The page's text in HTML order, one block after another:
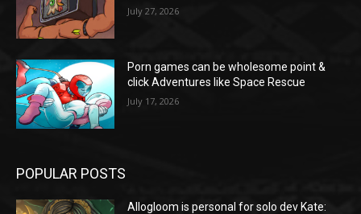
July 27, 2026
Porn games can be wholesome point &
click Adventures like Space Rescue
July 17, 2026
POPULAR POSTS
Allogloom is personal for solo dev Kate: